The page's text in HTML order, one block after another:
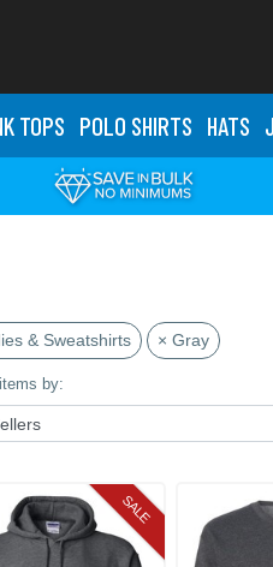
TOPS POLO SHIRTS HATS
& Sweatshirts × Gray
by:
SALE